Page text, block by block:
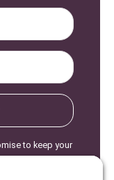
to keep your